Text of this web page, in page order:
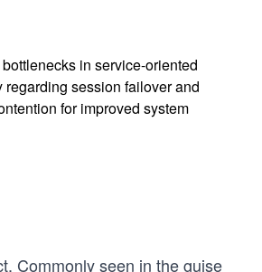
in service-oriented
session failover and
for improved system
Commonly seen in the guise